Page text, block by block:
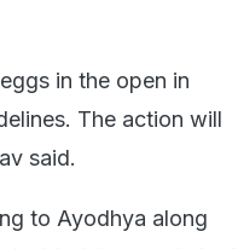
in the open in
The action will
said.
to Ayodhya along